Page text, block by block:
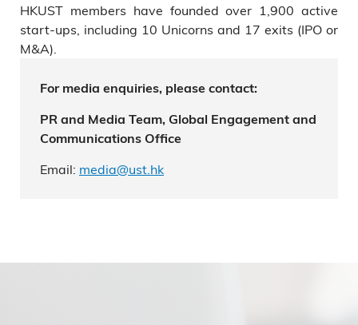
HKUST members have founded over 1,900 active
start-ups, including 10 Unicorns and 17 exits (IPO or
M&A).
For media enquiries, please contact:
PR and Media Team, Global Engagement and
Communications Office
Email: media@ust.hk